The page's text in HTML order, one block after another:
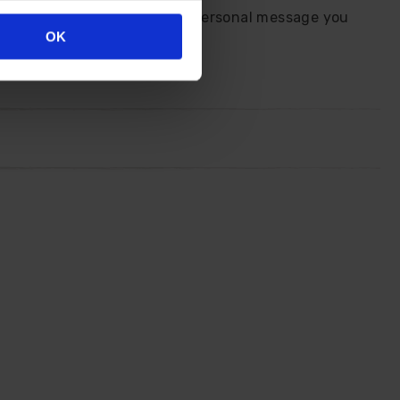
OK
us your details plus any personal message you